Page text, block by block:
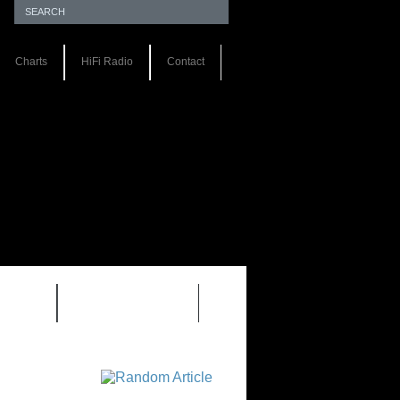
Charts HiFi Radio Contact